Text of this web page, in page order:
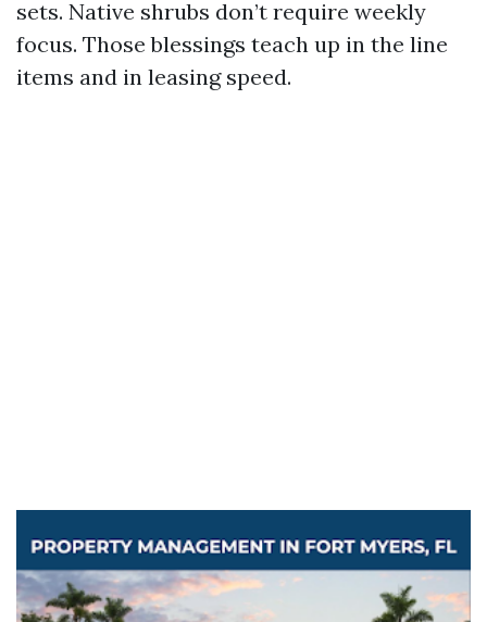
sets. Native shrubs don’t require weekly
focus. Those blessings teach up in the line
items and in leasing speed.